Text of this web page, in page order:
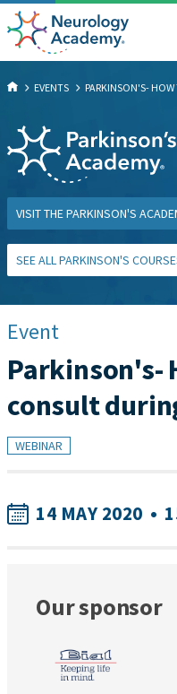
EVENTS PARKINSON'S- HOW
VISIT THE PARKINSON'S
SEE ALL PARKINSON'S
Event
Parkinson's-
consult
WEBINAR
14 MAY 2020 •
Our sponsor